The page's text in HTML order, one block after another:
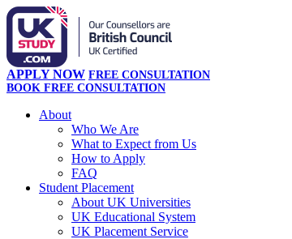
APPLY NOW FREE CONSULTATION
BOOK FREE CONSULTATION
About
Who We Are
What to Expect from Us
How to Apply
FAQ
Student Placement
About UK Universities
UK Educational System
UK Placement Service